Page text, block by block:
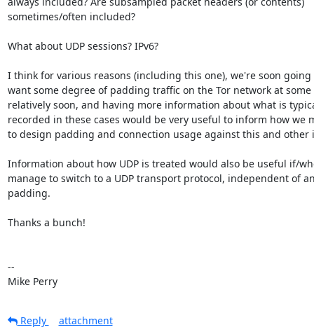
sometimes/often included?
What about UDP sessions? IPv6?
I think for various reasons (including this one), we're soon going
want some degree of padding traffic on the Tor network at
relatively soon, and having more information about what is
recorded in these cases would be very useful to inform how we
to design padding and connection usage against this and other
Information about how UDP is treated would also be useful if/
manage to switch to a UDP transport protocol, independent of
padding.
Thanks a bunch!
--
Mike Perry
Reply attachment